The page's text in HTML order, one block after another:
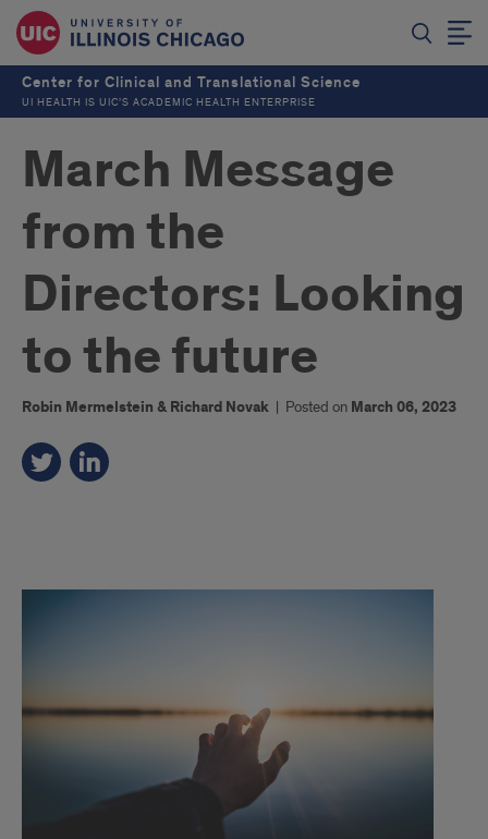
Center for Clinical and Translational Science
UI HEALTH IS UIC’S ACADEMIC HEALTH ENTERPRISE
March Message
from the
Directors: Looking
to the future
Robin Mermelstein & Richard Novak | Posted on March 06, 2023
director's